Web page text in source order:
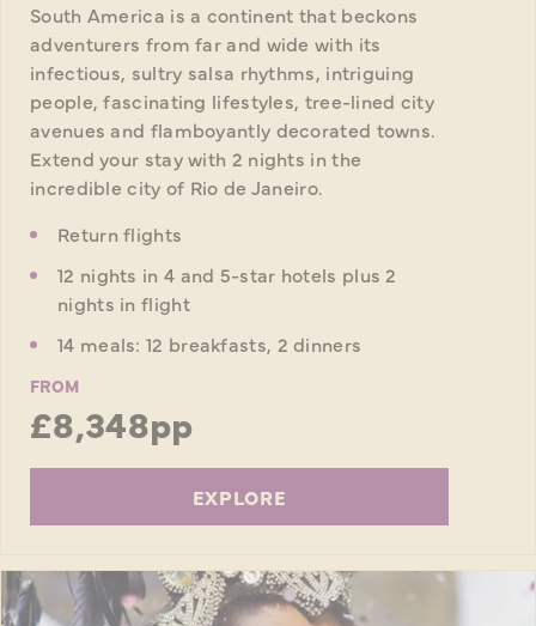
South America is a continent that beckons
adventurers from far and wide with its
infectious, sultry salsa rhythms, intriguing
people, fascinating lifestyles, tree-lined city
avenues and flamboyantly decorated towns.
Extend your stay with 2 nights in the
incredible city of Rio de Janeiro.
Return flights
12 nights in 4 and 5-star hotels plus 2
nights in flight
14 meals: 12 breakfasts, 2 dinners
FROM
£8,348pp
EXPLORE